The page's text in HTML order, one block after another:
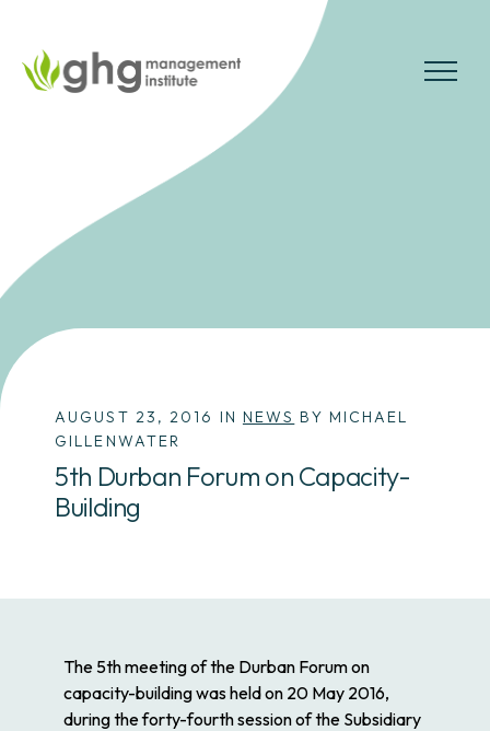
to
the
AUGUST 23, 2016 IN NEWS BY MICHAEL
GILLENWATER
5th Durban Forum on Capacity-
Building
The 5th meeting of the Durban Forum on
capacity-building was held on 20 May 2016,
during the forty-fourth session of the Subsidiary